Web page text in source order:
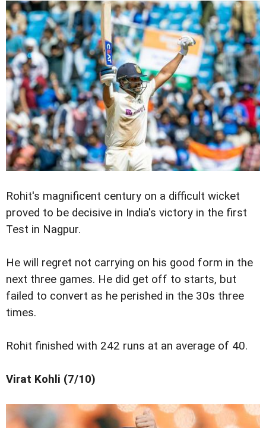
Rohit's magnificent century on a difficult wicket
proved to be decisive in India's victory in the first
Test in Nagpur.
He will regret not carrying on his good form in the
next three games. He did get off to starts, but
failed to convert as he perished in the 30s three
times.
Rohit finished with 242 runs at an average of 40.
Virat Kohli (7/10)